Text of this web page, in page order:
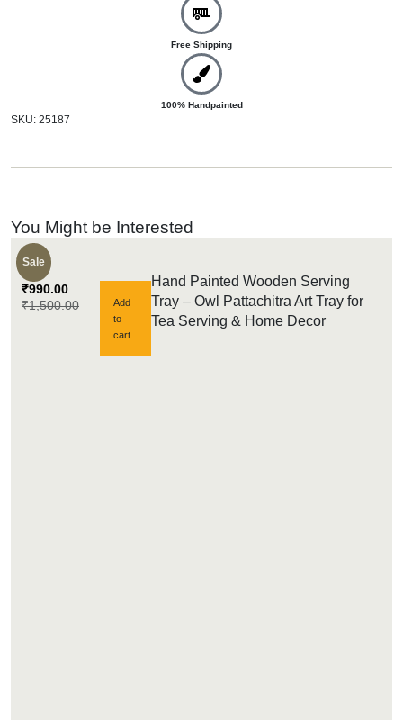
Free Shipping
100% Handpainted
SKU: 25187
You Might be Interested
Sale
Hand Painted Wooden Serving
Tray – Owl Pattachitra Art Tray for
Tea Serving & Home Decor
₹1,500.00
₹990.00
Add
to
cart